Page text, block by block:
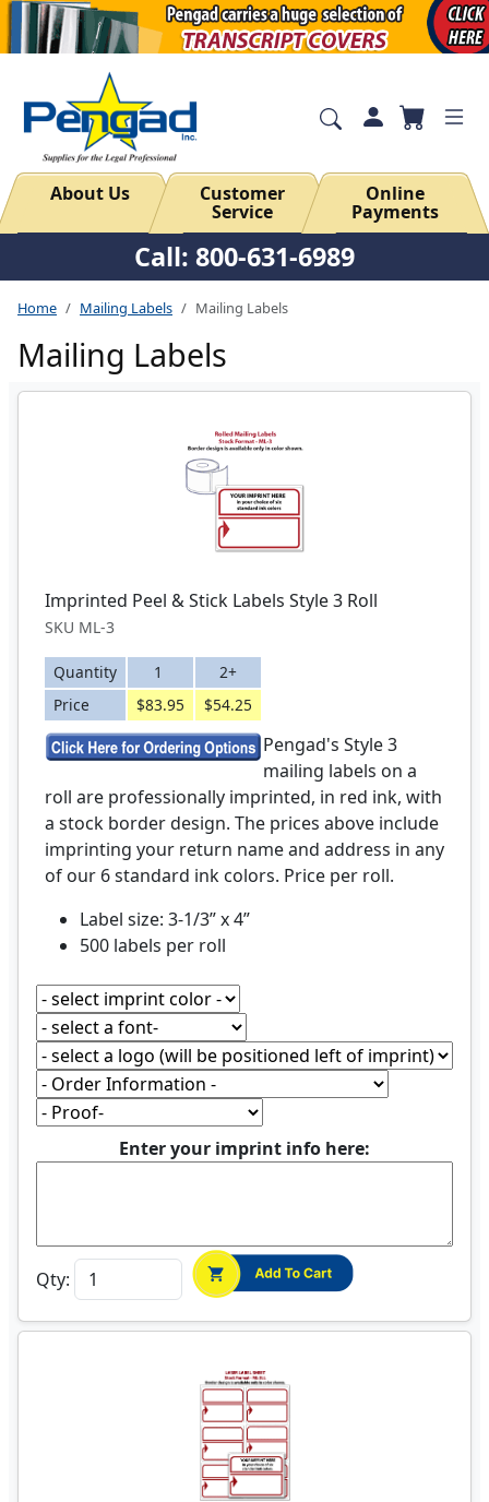
About Us Customer
Service
Online
Payments
Call: 800-631-6989
Home Mailing Labels Mailing Labels
Mailing Labels
Imprinted Peel & Stick Labels Style 3 Roll
SKU ML-3
Quantity 1
2+
Price
$83.95 $54.25
Pengad's Style 3
mailing labels on a
roll are professionally imprinted, in red ink, with
a stock border design. The prices above include
imprinting your return name and address in any
of our 6 standard ink colors. Price per roll.
Label size: 3-1/3” x 4”
500 labels per roll
Enter your imprint info here:
Qty: